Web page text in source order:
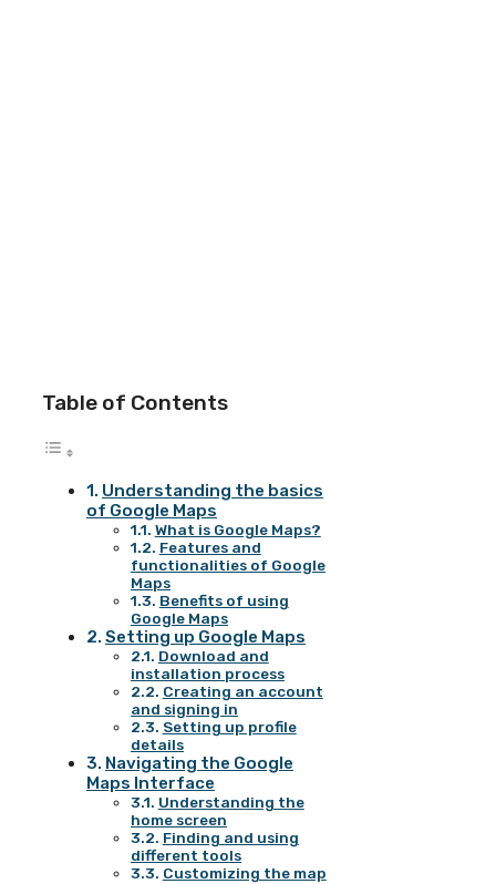
Table of Contents
Understanding the basics
of Google Maps
What is Google Maps?
Features and
functionalities of Google
Maps
Benefits of using
Google Maps
Setting up Google Maps
Download and
installation process
Creating an account
and signing in
Setting up profile
details
Navigating the Google
Maps Interface
Understanding the
home screen
Finding and using
different tools
Customizing the map